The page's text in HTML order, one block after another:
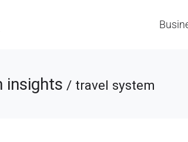
insights / travel system